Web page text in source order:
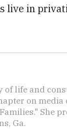
live in
life and
on
She
Ga.